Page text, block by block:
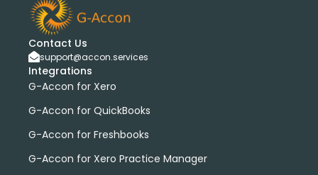
Contact Us
support@accon.services
Integrations
G-Accon for Xero
G-Accon for QuickBooks
G-Accon for Freshbooks
G-Accon for Xero Practice Manager